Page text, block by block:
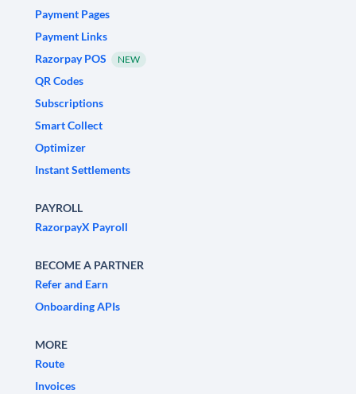
Payment Pages
Payment Links
Razorpay POS
NEW
QR Codes
Subscriptions
Smart Collect
Optimizer
Instant Settlements
PAYROLL
RazorpayX Payroll
BECOME A PARTNER
Refer and Earn
Onboarding APIs
MORE
Route
Invoices